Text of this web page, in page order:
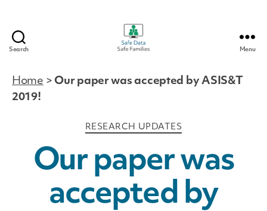
Search
|
Menu
Home > Our paper was accepted by ASIS&T
2019!
Categories
RESEARCH UPDATES
Our paper was
accepted by